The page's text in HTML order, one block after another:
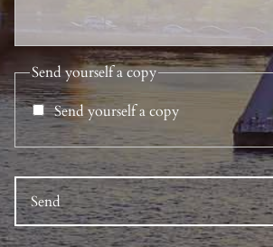
Send yourself a copy
Send yourself a copy